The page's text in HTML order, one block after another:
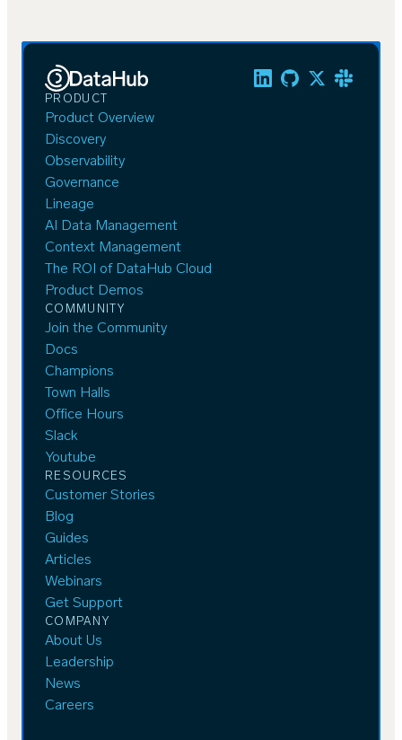
PRODUCT
Product Overview
Discovery
Observability
Governance
Lineage
AI Data Management
Context Management
The ROI of DataHub Cloud
Product Demos
COMMUNITY
Join the Community
Docs
Champions
Town Halls
Office Hours
Slack
Youtube
RESOURCES
Customer Stories
Blog
Guides
Articles
Webinars
Get Support
COMPANY
About Us
Leadership
News
Careers